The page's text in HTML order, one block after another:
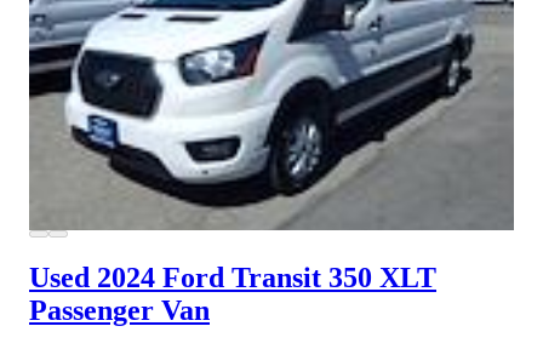
Used 2024 Ford Transit 350 XLT
Passenger Van